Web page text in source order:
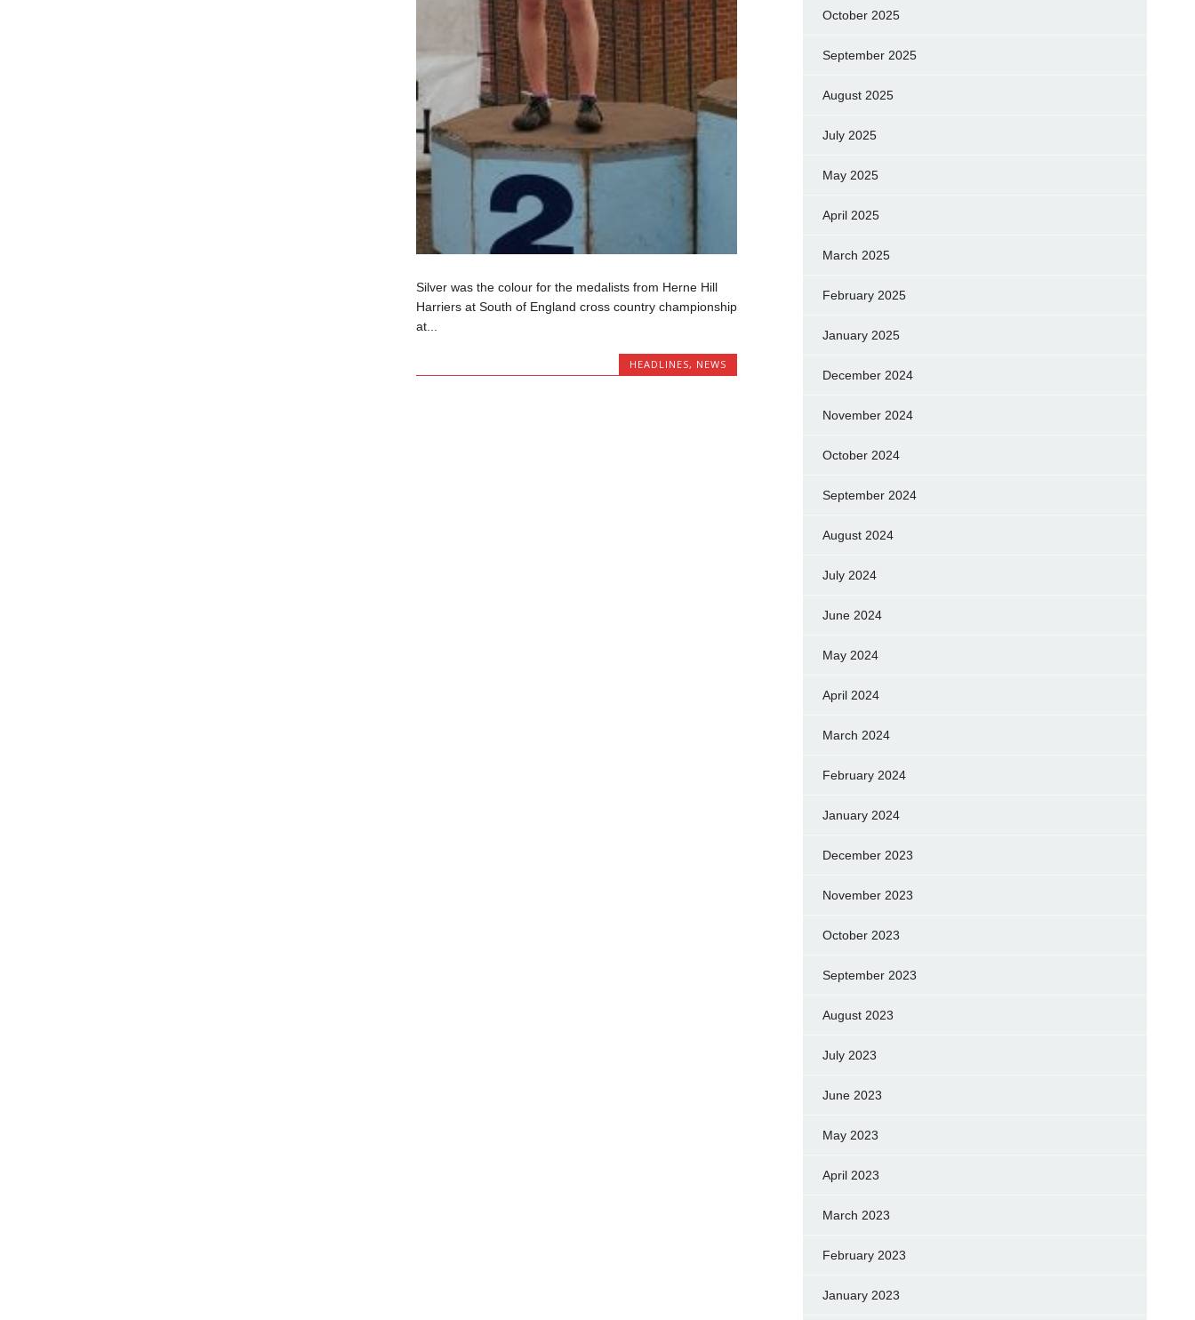
Silver was the colour for the medalists from Herne Hill
Harriers at South of England cross country championship
at...
HEADLINES, NEWS
October 2025
September 2025
August 2025
July 2025
May 2025
April 2025
March 2025
February 2025
January 2025
December 2024
November 2024
October 2024
September 2024
August 2024
July 2024
June 2024
May 2024
April 2024
March 2024
February 2024
January 2024
December 2023
November 2023
October 2023
September 2023
August 2023
July 2023
June 2023
May 2023
April 2023
March 2023
February 2023
January 2023